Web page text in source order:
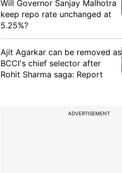
Will Governor Sanjay Malhotra
keep repo rate unchanged at
5.25%?
Ajit Agarkar can be removed as
BCCI's chief selector after
Rohit Sharma saga: Report
ADVERTISEMENT